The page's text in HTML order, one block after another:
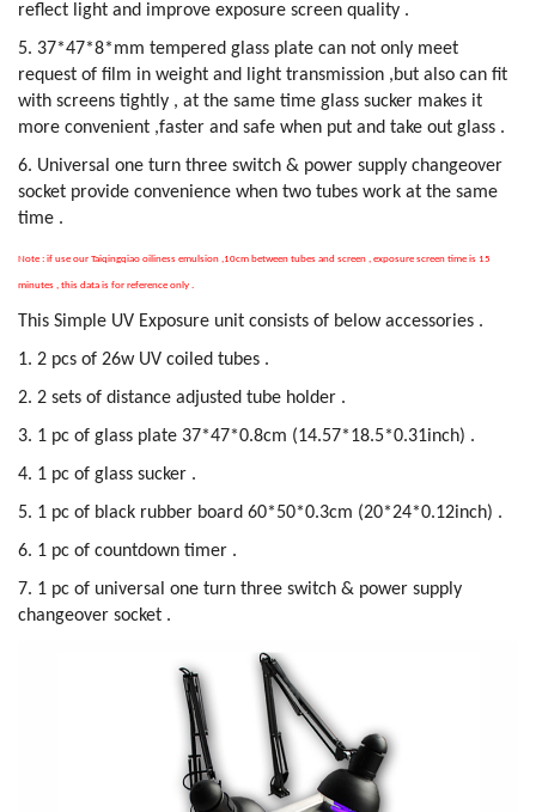
reflect light and improve exposure screen quality .
5. 37*47*8*mm tempered glass plate can not only meet
request of film in weight and light transmission ,but also can fit
with screens tightly , at the same time glass sucker makes it
more convenient ,faster and safe when put and take out glass .
6. Universal one turn three switch & power supply changeover
socket provide convenience when two tubes work at the same
time .
Note : if use our Taiqingqiao oiliness emulsion ,10cm between tubes and screen , exposure screen time is 15
minutes , this data is for reference only .
This Simple UV Exposure unit consists of below accessories .
1. 2 pcs of 26w UV coiled tubes .
2. 2 sets of distance adjusted tube holder .
3. 1 pc of glass plate 37*47*0.8cm (14.57*18.5*0.31inch) .
4. 1 pc of glass sucker .
5. 1 pc of black rubber board 60*50*0.3cm (20*24*0.12inch) .
6. 1 pc of countdown timer .
7. 1 pc of universal one turn three switch & power supply
changeover socket .